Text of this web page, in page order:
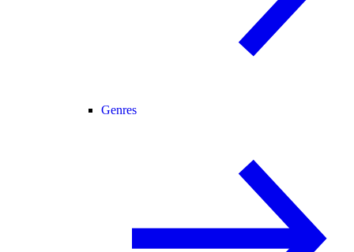
Genres